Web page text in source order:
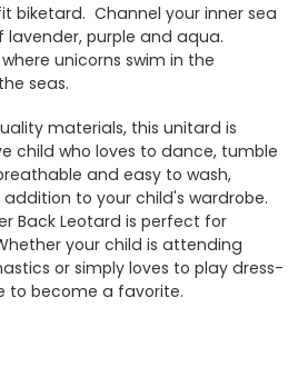
biketard. Channel your inner sea
lavender, purple and aqua.
unicorns swim in the
seas.
materials, this unitard is
child who loves to dance, tumble
and easy to wash,
to your child's wardrobe.
Back Leotard is perfect for
your child is attending
or simply loves to play dress-
to become a favorite.